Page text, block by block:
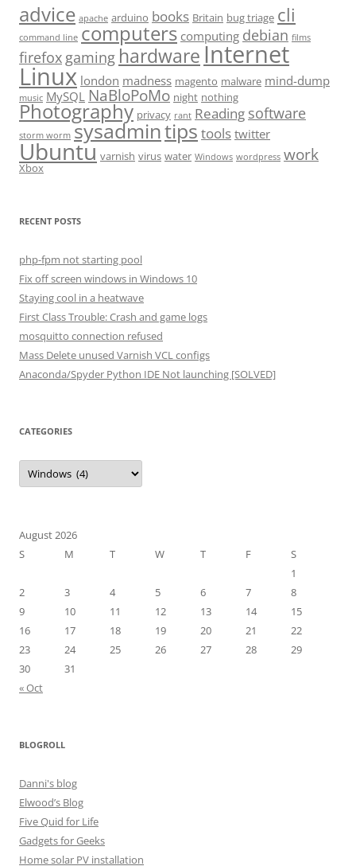
advice apache arduino books Britain bug triage cli
command line computers computing debian films
firefox gaming hardware Internet
Linux london madness magento malware mind-dump
music MySQL NaBloPoMo night nothing
Photography privacy rant Reading software
storm worm sysadmintips tools twitter
Ubuntu varnish virus water Windows wordpress work
Xbox
RECENT POSTS
php-fpm not starting pool
Fix off screen windows in Windows 10
Staying cool in a heatwave
First Class Trouble: Crash and game logs
mosquitto connection refused
Mass Delete unused Varnish VCL configs
Anaconda/Spyder Python IDE Not launching [SOLVED]
CATEGORIES
Categories
August 2026
S
M T W T F
S
1
2
3 4 5 6 7
8
9
10 11 12 13 14
15
16
17 18 19 20 21
22
23
24 25 26 27 28
29
30
31
« Oct
BLOGROLL
Danni's blog
Elwood’s Blog
Five Quid for Life
Gadgets for Geeks
Home solar PV installation